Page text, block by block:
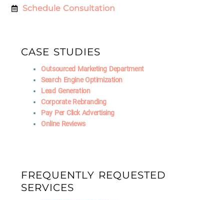
Schedule Consultation
CASE STUDIES
Outsourced Marketing Department
Search Engine Optimization
Lead Generation
Corporate Rebranding
Pay Per Click Advertising
Online Reviews
FREQUENTLY REQUESTED
SERVICES